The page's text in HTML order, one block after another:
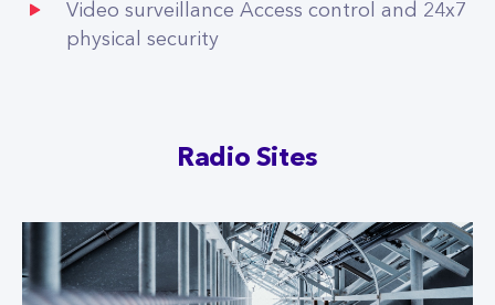
Video surveillance Access control and 24x7
physical security
Radio Sites